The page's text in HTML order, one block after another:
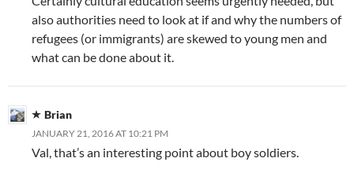
also authorities need to look at if and why the numbers of
refugees (or immigrants) are skewed to young men and
what can be done about it.
Brian
JANUARY 21, 2016 AT 10:21 PM
Val, that’s an interesting point about boy soldiers.